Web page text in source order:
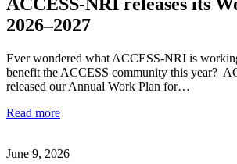
2026–2027
Ever wondered what ACCESS-NRI is
benefit the ACCESS community this year?
released our Annual Work Plan for…
Read more
June 9, 2026